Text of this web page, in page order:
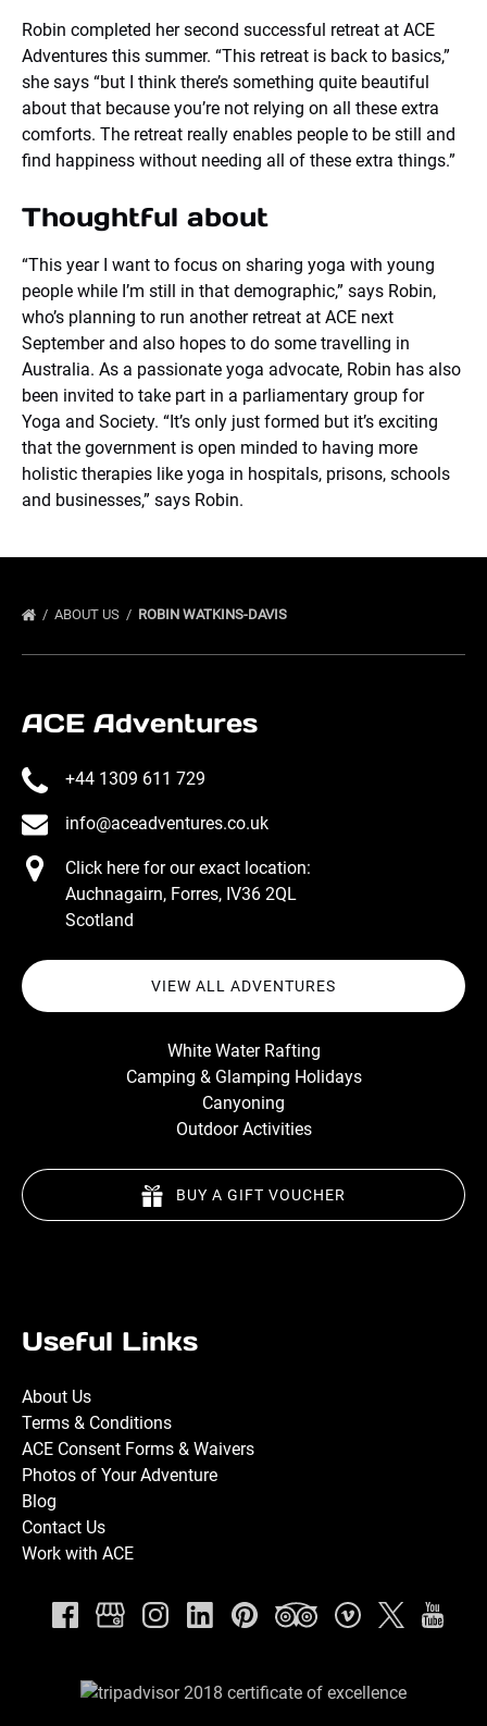
Robin completed her second successful retreat at ACE
Adventures this summer. “This retreat is back to basics,”
she says “but I think there’s something quite beautiful
about that because you’re not relying on all these extra
comforts. The retreat really enables people to be still and
find happiness without needing all of these extra things.”
Thoughtful about
“This year I want to focus on sharing yoga with young
people while I’m still in that demographic,” says Robin,
who’s planning to run another retreat at ACE next
September and also hopes to do some travelling in
Australia. As a passionate yoga advocate, Robin has also
been invited to take part in a parliamentary group for
Yoga and Society. “It’s only just formed but it’s exciting
that the government is open minded to having more
holistic therapies like yoga in hospitals, prisons, schools
and businesses,” says Robin.
ABOUT US ROBIN WATKINS-DAVIS
ACE Adventures
+44 1309 611 729
info@aceadventures.co.uk
Click here for our exact location:
Auchnagairn, Forres, IV36 2QL
Scotland
VIEW ALL ADVENTURES
White Water Rafting
Camping & Glamping Holidays
Canyoning
Outdoor Activities
BUY A GIFT VOUCHER
Useful Links
About Us
Terms & Conditions
ACE Consent Forms & Waivers
Photos of Your Adventure
Blog
Contact Us
Work with ACE